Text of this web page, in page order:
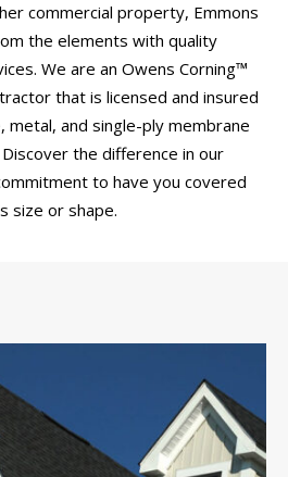
commercial property, Emmons
the elements with quality
We are an Owens Corning™
that is licensed and insured
metal, and single-ply membrane
the difference in our
to have you covered
size or shape.